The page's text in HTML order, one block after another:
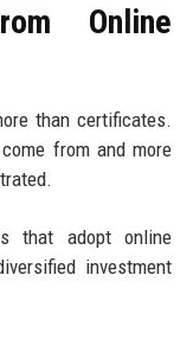
Online
than certificates.
from and more
that adopt online
investment